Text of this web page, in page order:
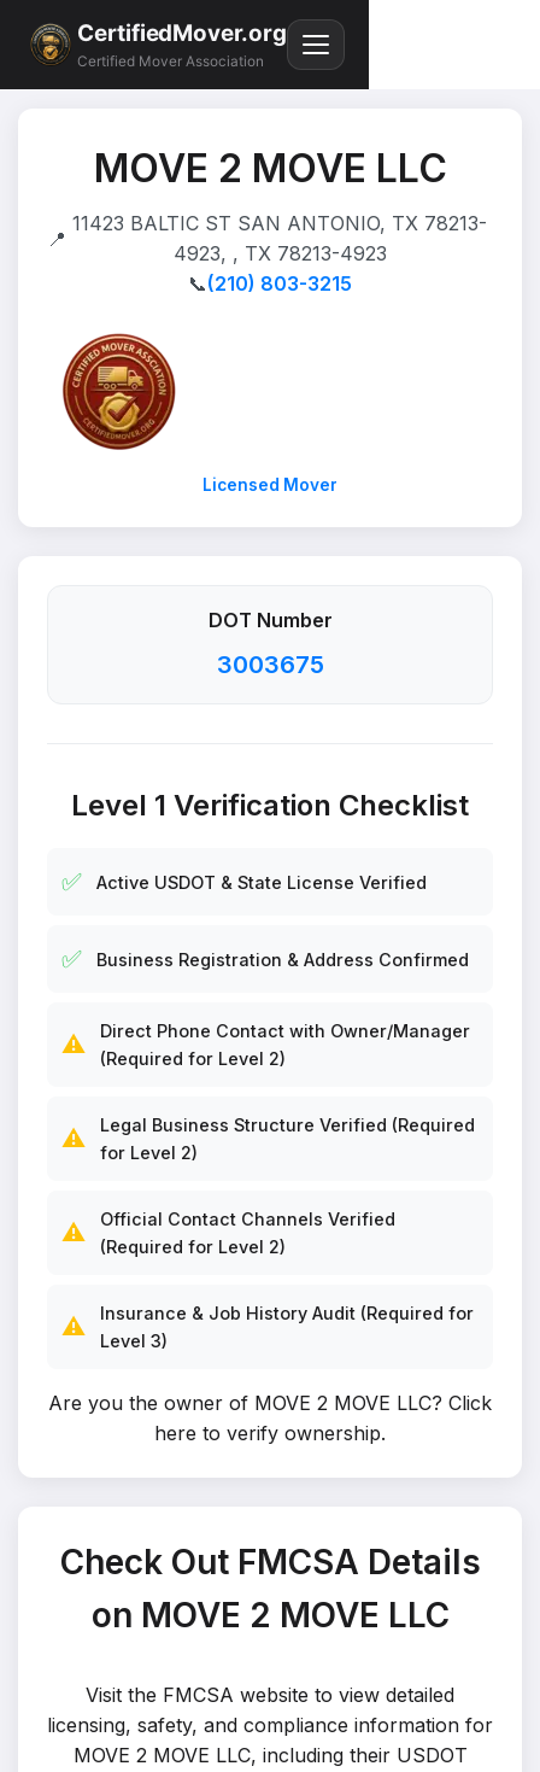
CertifiedMover.org
Certified Mover Association
MOVE 2 MOVE LLC
📍
11423 BALTIC ST SAN ANTONIO, TX 78213-
4923, , TX 78213-4923
📞(210) 803-3215
Licensed Mover
DOT Number
3003675
Level 1 Verification Checklist
✅ Active USDOT & State License Verified
✅ Business Registration & Address Confirmed
⚠️
Direct Phone Contact with Owner/Manager
(Required for Level 2)
⚠️
Legal Business Structure Verified (Required
for Level 2)
⚠️
Official Contact Channels Verified
(Required for Level 2)
⚠️
Insurance & Job History Audit (Required for
Level 3)
Are you the owner of MOVE 2 MOVE LLC? Click
here to verify ownership.
Check Out FMCSA Details
on MOVE 2 MOVE LLC
Visit the FMCSA website to view detailed
licensing, safety, and compliance information for
MOVE 2 MOVE LLC, including their USDOT